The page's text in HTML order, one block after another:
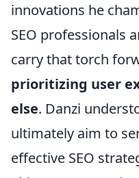
innovations he
SEO professionals
carry that torch
prioritizing user
else. Danzi
ultimately aim to
effective SEO